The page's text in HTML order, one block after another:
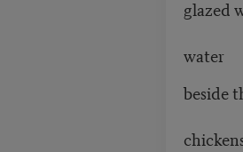
glazed
water
beside